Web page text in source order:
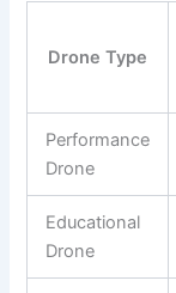
Drone Type
Performance
Drone
Educational
Drone